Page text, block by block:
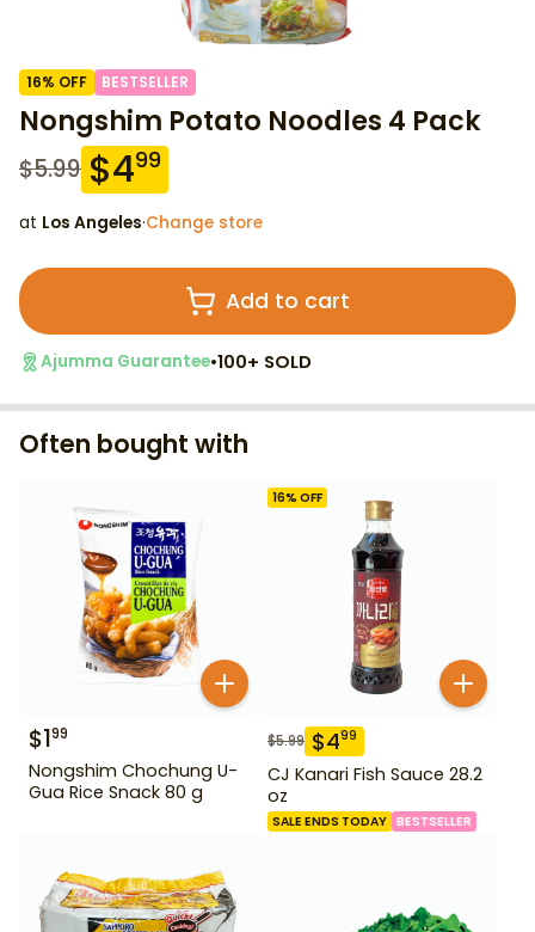
16% OFF BESTSELLER
Nongshim Potato Noodles 4 Pack
$5.99 $499
at Los Angeles·Change store
Add to cart
Ajumma Guarantee•100+ SOLD
Often bought with
$199
Nongshim Chochung U-
Gua Rice Snack 80 g
16% OFF
$5.99 $499
CJ Kanari Fish Sauce 28.2
oz
SALE ENDS TODAY BESTSELLER